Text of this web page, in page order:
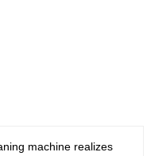
machine realizes